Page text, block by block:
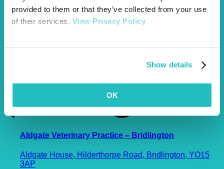
provided to them or that they’ve collected from your use
of their services. View Privacy Policy
Show details
OK
Aldgate Veterinary Practice – Bridlington
Aldgate House, Hilderthorpe Road, Bridlington, YO15
3AP